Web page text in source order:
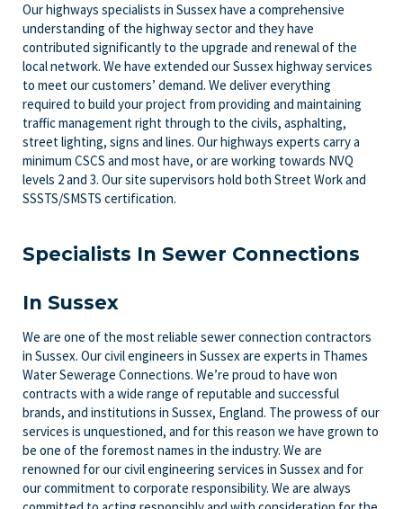
Our highways specialists in Sussex have a comprehensive
understanding of the highway sector and they have
contributed significantly to the upgrade and renewal of the
local network. We have extended our Sussex highway services
to meet our customers’ demand. We deliver everything
required to build your project from providing and maintaining
traffic management right through to the civils, asphalting,
street lighting, signs and lines. Our highways experts carry a
minimum CSCS and most have, or are working towards NVQ
levels 2 and 3. Our site supervisors hold both Street Work and
SSSTS/SMSTS certification.
Specialists In Sewer Connections
In Sussex
We are one of the most reliable sewer connection contractors
in Sussex. Our civil engineers in Sussex are experts in Thames
Water Sewerage Connections. We’re proud to have won
contracts with a wide range of reputable and successful
brands, and institutions in Sussex, England. The prowess of our
services is unquestioned, and for this reason we have grown to
be one of the foremost names in the industry. We are
renowned for our civil engineering services in Sussex and for
our commitment to corporate responsibility. We are always